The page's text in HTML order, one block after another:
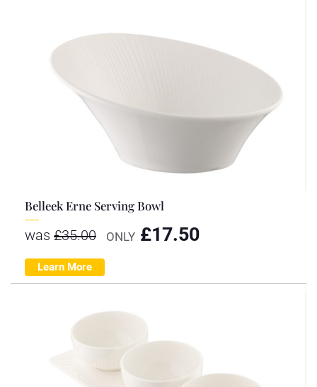
Belleek Erne Serving Bowl
was £35.00 ONLY £17.50
Learn More